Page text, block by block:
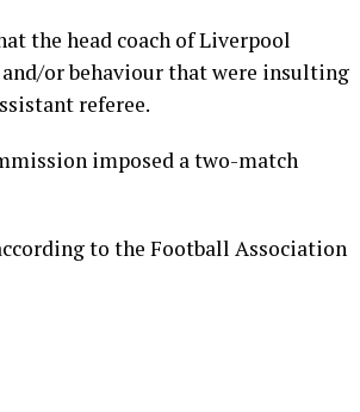
the head coach of Liverpool
or behaviour that were insulting
referee.
imposed a two-match
to the Football Association